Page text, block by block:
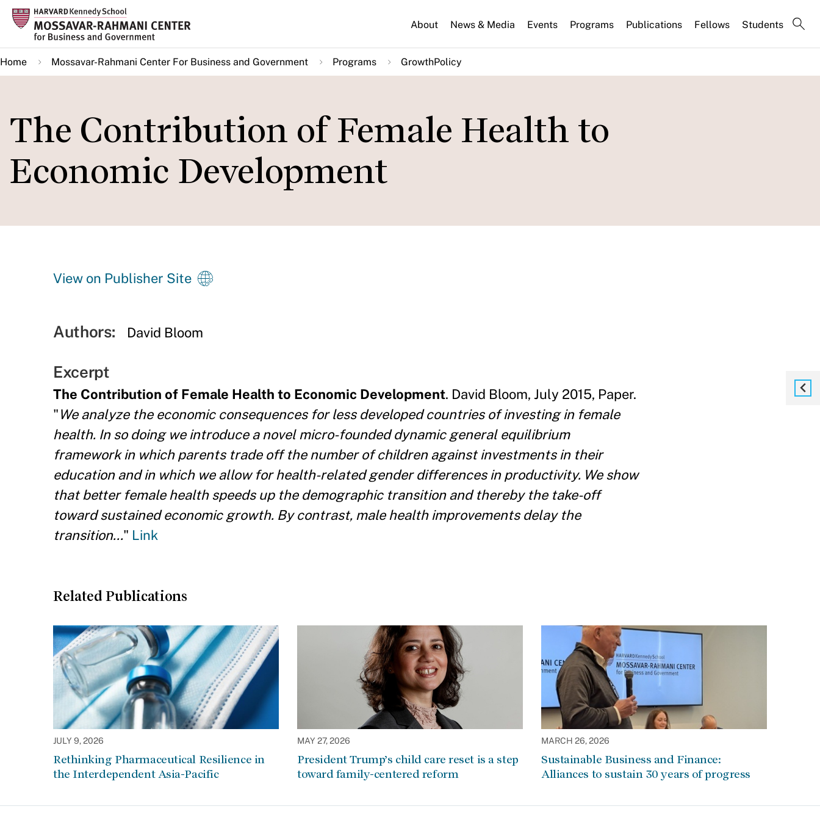
Skip
main
content
About News & Media Events Programs Publications Fellows Students
Home Mossavar-Rahmani Center For Business and Government Programs GrowthPolicy
The Contribution of Female Health to
Economic Development
View on Publisher Site
Authors: David Bloom
Excerpt
The Contribution of Female Health to Economic Development. David Bloom, July 2015, Paper.
"We analyze the economic consequences for less developed countries of investing in female
health. In so doing we introduce a novel micro-founded dynamic general equilibrium
framework in which parents trade off the number of children against investments in their
education and in which we allow for health-related gender differences in productivity. We show
that better female health speeds up the demographic transition and thereby the take-off
toward sustained economic growth. By contrast, male health improvements delay the
transition..." Link
Related Publications
JULY 9, 2026
Rethinking Pharmaceutical Resilience in
the Interdependent Asia-Pacific
MAY 27, 2026
President Trump’s child care reset is a step
toward family-centered reform
MARCH 26, 2026
Sustainable Business and Finance:
Alliances to sustain 30 years of progress